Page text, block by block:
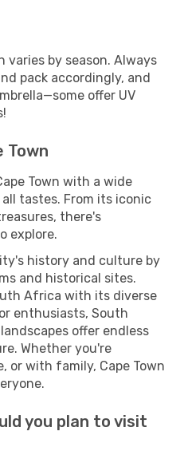
varies by season. Always
pack accordingly, and
offer UV
Town
Town with a wide
tastes. From its iconic
there's
explore.
history and culture by
and historical sites.
Africa with its diverse
enthusiasts, South
offer endless
Whether you're
or with family, Cape Town
you plan to visit